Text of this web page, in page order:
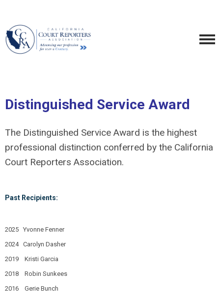
Distinguished Service Award
The Distinguished Service Award is the highest
professional distinction conferred by the California
Court Reporters Association.
Past Recipients:
2025 Yvonne Fenner
2024 Carolyn Dasher
2019 Kristi Garcia
2018 Robin Sunkees
2016 Gerie Bunch